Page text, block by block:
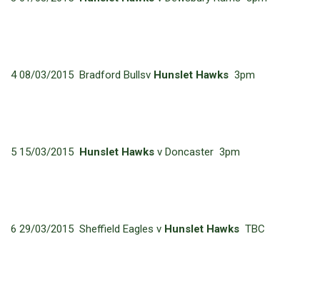
4 08/03/2015 Bradford Bullsv Hunslet Hawks 3pm
5 15/03/2015 Hunslet Hawks v Doncaster 3pm
6 29/03/2015 Sheffield Eagles v Hunslet Hawks TBC